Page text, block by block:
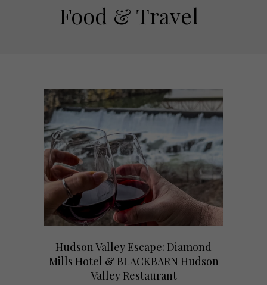
Food & Travel
Hudson Valley Escape: Diamond
Mills Hotel & BLACKBARN Hudson
Valley Restaurant